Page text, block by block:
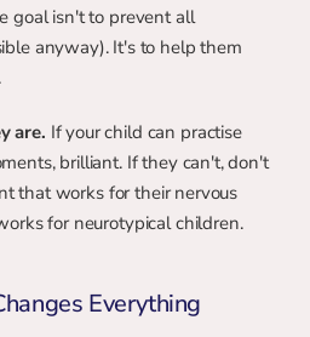
goal isn't to prevent all
anyway). It's to help them
are. If your child can practise
brilliant. If they can't, don't
that works for their nervous
for neurotypical children.
Everything